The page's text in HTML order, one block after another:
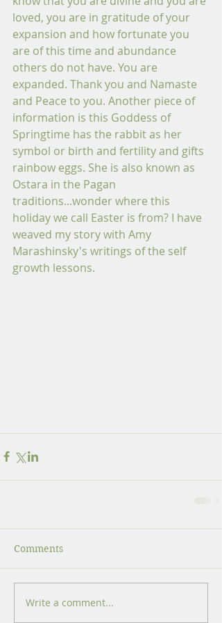
loved, you are in gratitude of your
expansion and how fortunate you
are of this time and abundance
others do not have. You are
expanded. Thank you and Namaste
and Peace to you. Another piece of
information is this Goddess of
Springtime has the rabbit as her
symbol or birth and fertility and gifts
rainbow eggs. She is also known as
Ostara in the Pagan
traditions...wonder where this
holiday we call Easter is from? I have
weaved my story with Amy
Marashinsky's writings of the self
growth lessons.
Comments
Write a comment...